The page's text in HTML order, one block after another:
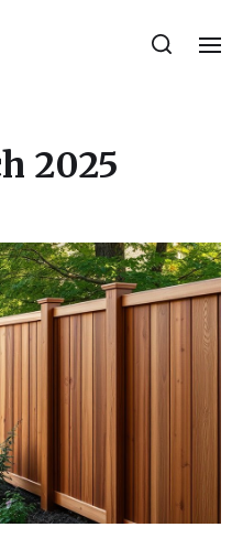
2025